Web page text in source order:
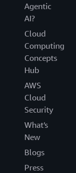
Agentic
AI?
Cloud
Computing
Concepts
Hub
AWS
Cloud
Security
What's
New
Blogs
Press